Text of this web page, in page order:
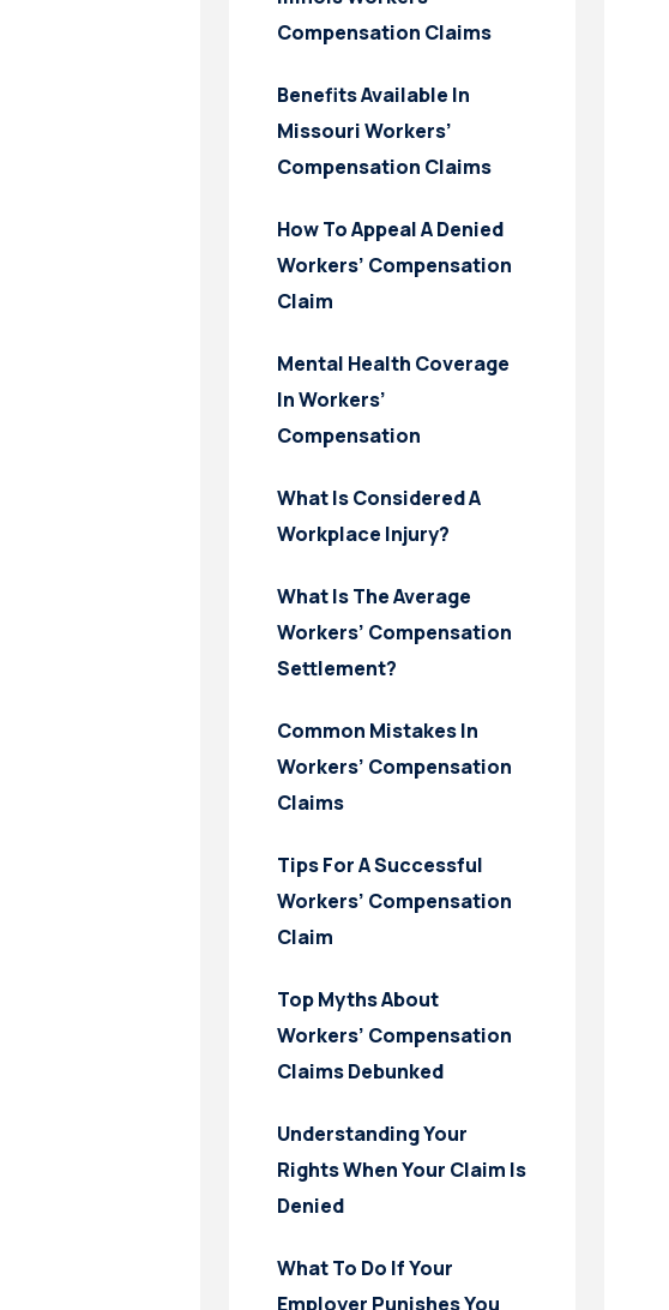
Compensation Claims
Benefits Available In
Missouri Workers’
Compensation Claims
How To Appeal A Denied
Workers’ Compensation
Claim
Mental Health Coverage
In Workers’
Compensation
What Is Considered A
Workplace Injury?
What Is The Average
Workers’ Compensation
Settlement?
Common Mistakes In
Workers’ Compensation
Claims
Tips For A Successful
Workers’ Compensation
Claim
Top Myths About
Workers’ Compensation
Claims Debunked
Understanding Your
Rights When Your Claim Is
Denied
What To Do If Your
Employer Punishes You